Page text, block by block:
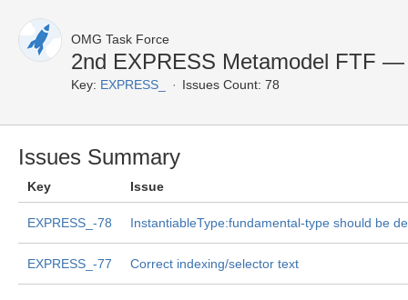
OMG Task Force
2nd EXPRESS Metamodel FTF
Key: EXPRESS_ Issues Count: 78
Issues Summary
Key Issue
EXPRESS_-78 InstantiableType:fundamental-type should be
EXPRESS_-77 Correct indexing/selector text